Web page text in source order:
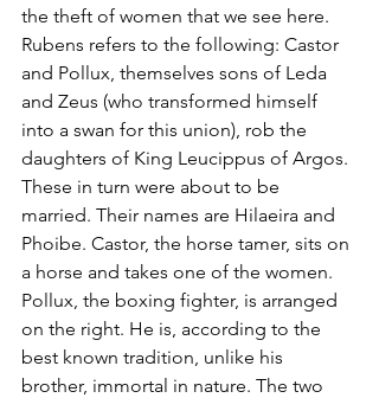
the theft of women that we see here.
Rubens refers to the following: Castor
and Pollux, themselves sons of Leda
and Zeus (who transformed himself
into a swan for this union), rob the
daughters of King Leucippus of Argos.
These in turn were about to be
married. Their names are Hilaeira and
Phoibe. Castor, the horse tamer, sits on
a horse and takes one of the women.
Pollux, the boxing fighter, is arranged
on the right. He is, according to the
best known tradition, unlike his
brother, immortal in nature. The two